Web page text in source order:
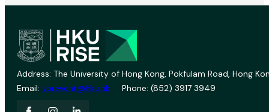
Address: The University of Hong Kong, Pokfulam Road, Hong
Email: vprevent@hku.hk Phone: (852) 3917 3949